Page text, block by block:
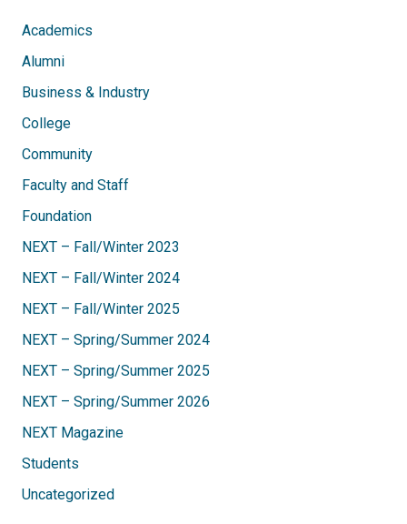
Academics
Alumni
Business & Industry
College
Community
Faculty and Staff
Foundation
NEXT – Fall/Winter 2023
NEXT – Fall/Winter 2024
NEXT – Fall/Winter 2025
NEXT – Spring/Summer 2024
NEXT – Spring/Summer 2025
NEXT – Spring/Summer 2026
NEXT Magazine
Students
Uncategorized